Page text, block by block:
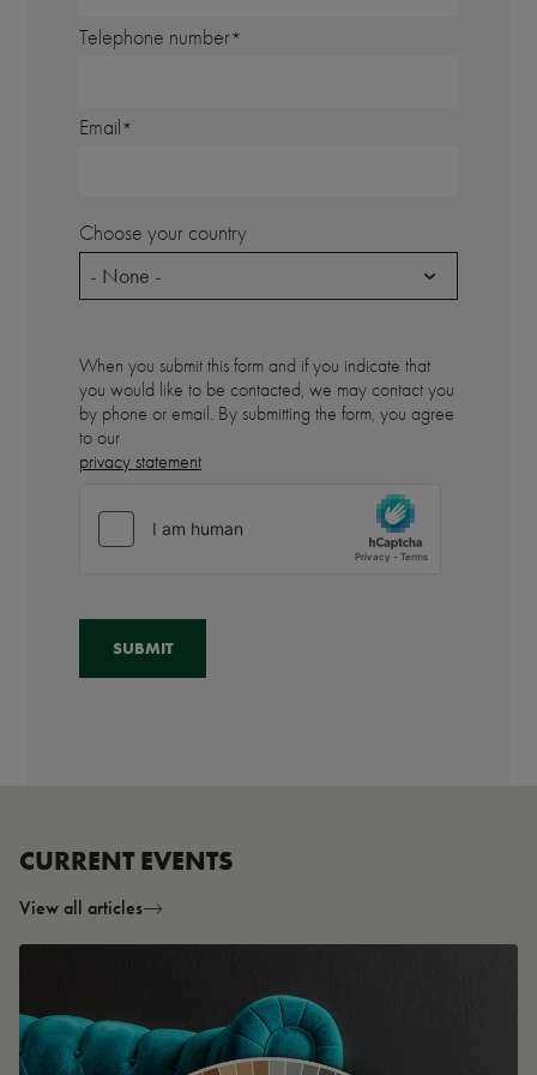
Telephone number
Email
Choose your country
- None -
When you submit this form and if you indicate that
you would like to be contacted, we may contact you
by phone or email. By submitting the form, you agree
to our
privacy statement
CURRENT EVENTS
View all articles